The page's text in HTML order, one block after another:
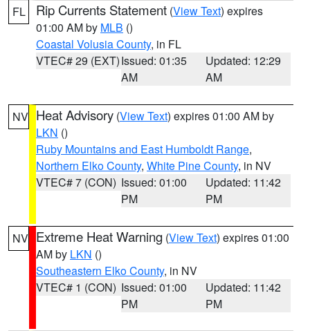
FL Rip Currents Statement (View Text) expires
01:00 AM by MLB ()
Coastal Volusia County, in FL
VTEC# 29 (EXT)Issued: 01:35
AM
Updated: 12:29
AM
NV Heat Advisory (View Text) expires 01:00 AM by
LKN ()
Ruby Mountains and East Humboldt Range,
Northern Elko County, White Pine County, in NV
VTEC# 7 (CON) Issued: 01:00
PM
Updated: 11:42
PM
NV Extreme Heat Warning (View Text) expires 01:00
AM by LKN ()
Southeastern Elko County, in NV
VTEC# 1 (CON) Issued: 01:00
PM
Updated: 11:42
PM